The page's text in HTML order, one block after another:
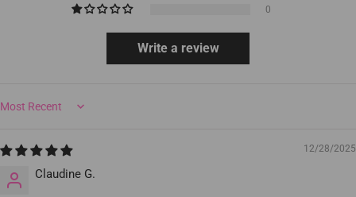
0
Write a review
Sort by
12/28/2025
Claudine G.